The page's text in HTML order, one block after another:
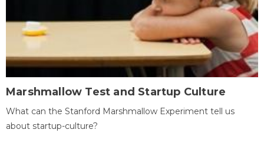
Marshmallow Test and Startup Culture
What can the Stanford Marshmallow Experiment tell us
about startup-culture?